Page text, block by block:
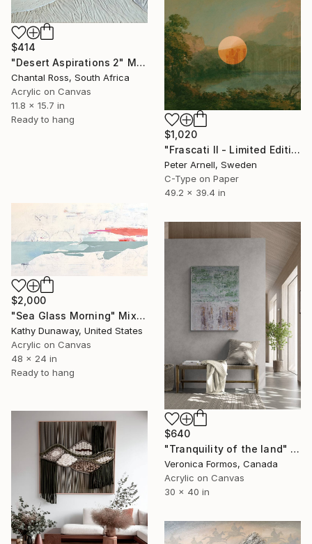
$414
"Desert Aspirations 2" Mixed Media
Chantal Ross, South Africa
Acrylic on Canvas
11.8 x 15.7 in
Ready to hang
$1,020
"Frascati II - Limited Edition of 5" Mixed Media
Peter Arnell, Sweden
C-Type on Paper
49.2 x 39.4 in
$2,000
"Sea Glass Morning" Mixed Media
Kathy Dunaway, United States
Acrylic on Canvas
48 x 24 in
Ready to hang
$640
"Tranquility of the land" Mixed Media
Veronica Formos, Canada
Acrylic on Canvas
30 x 40 in